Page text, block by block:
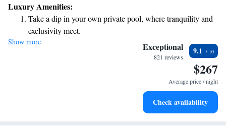
of nature while prioritizing your well-being. We invite you to experience
the warmth of our hospitality as you explore all that we have to offer.
Luxury Amenities:
Take a dip in your own private pool, where tranquility and
exclusivity meet.
Wake up to breathtaking ocean views, a stunning start to
Stay right on the oceanfront and let the sound of waves
Enjoy convenient transportation with our exclusive shuttle
Show more Exceptional
821 reviews
9.1
$267
Average price / night
Check availability